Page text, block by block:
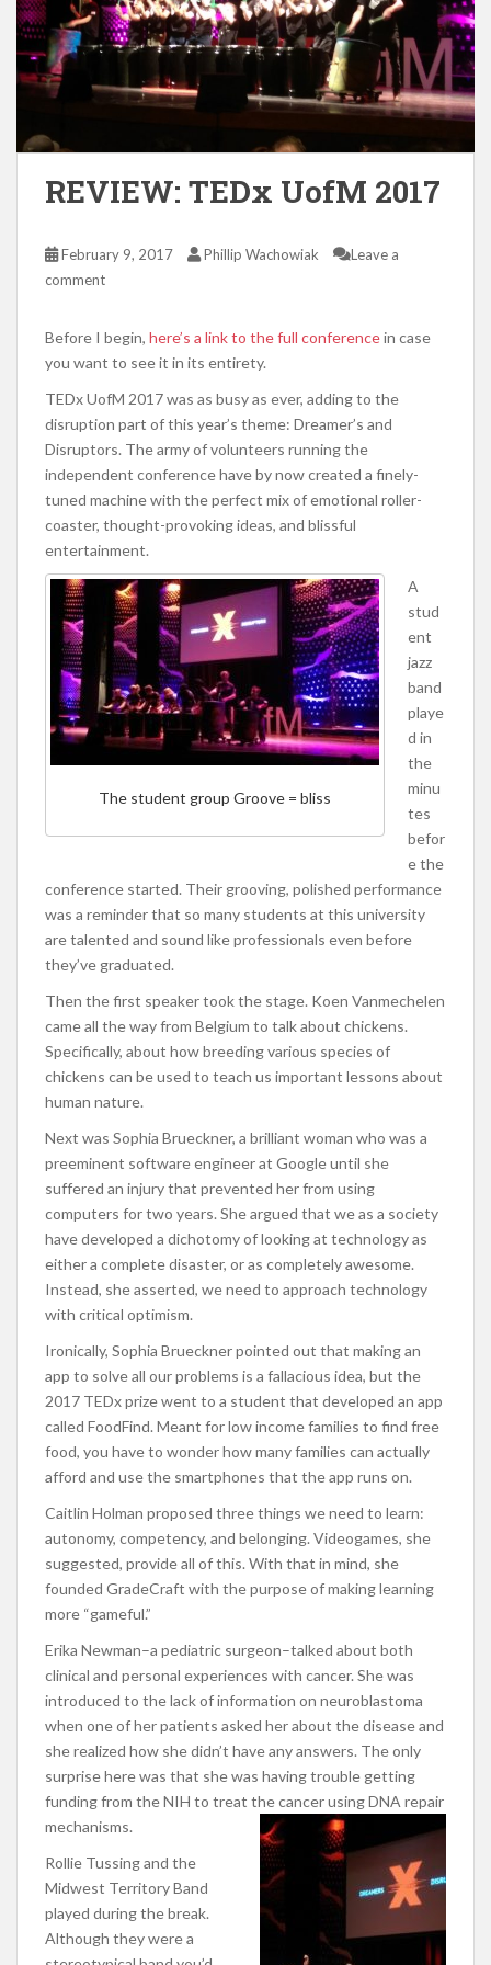
REVIEW: TEDx UofM 2017
February 9, 2017 Phillip Wachowiak
Leave a
comment
Before I begin, here’s a link to the full conferencein case
you want to see it in its entirety.
TEDx UofM 2017 was as busy as ever, adding to the
disruption part of this year’s theme: Dreamer’s and
Disruptors. The army of volunteers running the
independent conference have by now created a finely-
tuned machine with the perfect mix of emotional roller-
coaster, thought-provoking ideas, and blissful
entertainment.
The student group Groove = bliss
A
stud
ent
jazz
band
playe
d in
the
minu
tes
befor
e the
conference started. Their grooving, polished performance
was a reminder that so many students at this university
are talented and sound like professionals even before
they’ve graduated.
Then the first speaker took the stage. Koen Vanmechelen
came all the way from Belgium to talk about chickens.
Specifically, about how breeding various species of
chickens can be used to teach us important lessons about
human nature.
Next was Sophia Brueckner, a brilliant woman who was a
preeminent software engineer at Google until she
suffered an injury that prevented her from using
computers for two years. She argued that we as a society
have developed a dichotomy of looking at technology as
either a complete disaster, or as completely awesome.
Instead, she asserted, we need to approach technology
with critical optimism.
Ironically, Sophia Brueckner pointed out that making an
app to solve all our problems is a fallacious idea, but the
2017 TEDx prize went to a student that developed an app
called FoodFind. Meant for low income families to find free
food, you have to wonder how many families can actually
afford and use the smartphones that the app runs on.
Caitlin Holman proposed three things we need to learn:
autonomy, competency, and belonging. Videogames, she
suggested, provide all of this. With that in mind, she
founded GradeCraft with the purpose of making learning
more “gameful.”
Erika Newman–a pediatric surgeon–talked about both
clinical and personal experiences with cancer. She was
introduced to the lack of information on neuroblastoma
when one of her patients asked her about the disease and
she realized how she didn’t have any answers. The only
surprise here was that she was having trouble getting
funding from the NIH to treat the cancer using DNA repair
mechanisms.
Rollie Tussing and the
Midwest Territory Band
played during the break.
Although they were a